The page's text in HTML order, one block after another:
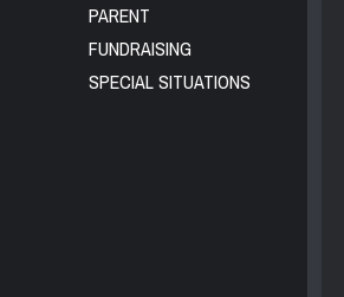
PARENT
FUNDRAISING
SPECIAL SITUATIONS